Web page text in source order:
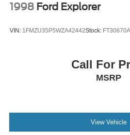
1998 Ford Explorer
VIN: 1FMZU35P5WZA42442Stock: FT30670A
Call For
MSRP
View Vehicle